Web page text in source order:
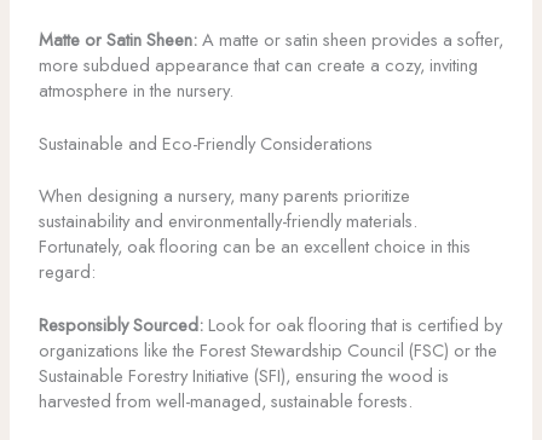
Matte or Satin Sheen:A matte or satin sheen provides a softer,
more subdued appearance that can create a cozy, inviting
atmosphere in the nursery.
Sustainable and Eco-Friendly Considerations
When designing a nursery, many parents prioritize
sustainability and environmentally-friendly materials.
Fortunately, oak flooring can be an excellent choice in this
regard:
Responsibly Sourced:Look for oak flooring that is certified by
organizations like the Forest Stewardship Council (FSC) or the
Sustainable Forestry Initiative (SFI), ensuring the wood is
harvested from well-managed, sustainable forests.